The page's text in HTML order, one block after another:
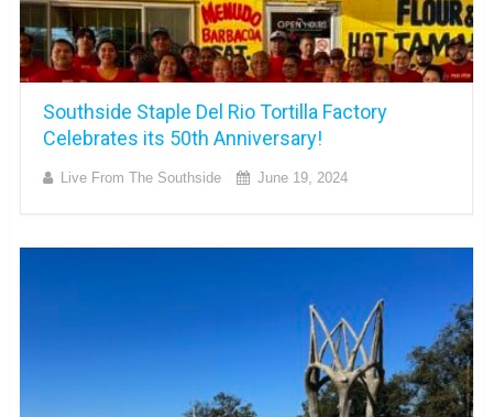
Southside Staple Del Rio Tortilla Factory
Celebrates its 50th Anniversary!
Live From The Southside June 19, 2024